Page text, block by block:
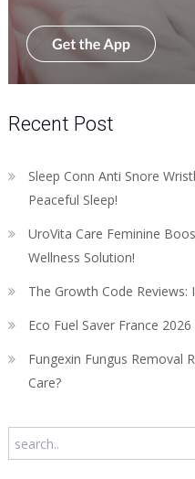
Recent Post
Sleep Conn Anti Snore
Peaceful Sleep!
UroVita Care Feminine
Wellness Solution!
The Growth Code
Eco Fuel Saver France
Fungexin Fungus Removal
Care?